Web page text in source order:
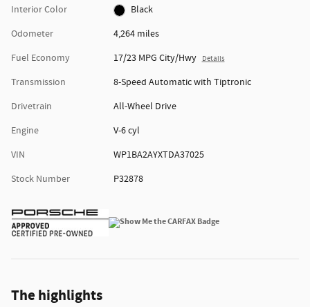
Interior Color
Black
Odometer
4,264 miles
Fuel Economy
17/23 MPG City/Hwy Details
Transmission
8-Speed Automatic with Tiptronic
Drivetrain
All-Wheel Drive
Engine
V-6 cyl
VIN
WP1BA2AYXTDA37025
Stock Number
P32878
The highlights